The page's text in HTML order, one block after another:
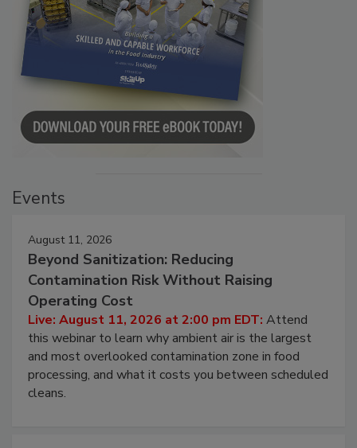
August 11, 2026
Beyond Sanitization: Reducing
Contamination Risk Without Raising
Operating Cost
Live: August 11, 2026 at 2:00 pm EDT:Attend
this webinar to learn why ambient air is the largest
and most overlooked contamination zone in food
processing, and what it costs you between scheduled